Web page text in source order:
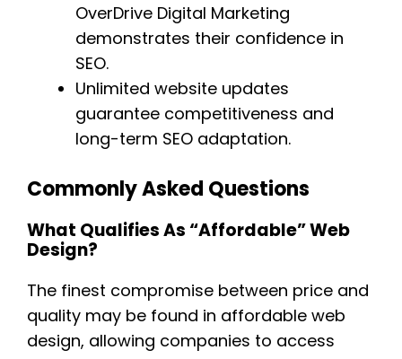
OverDrive Digital Marketing
demonstrates their confidence in
SEO.
Unlimited website updates
guarantee competitiveness and
long-term SEO adaptation.
Commonly Asked Questions
What Qualifies As “affordable” Web
Design?
The finest compromise between price and
quality may be found in affordable web
design, allowing companies to access